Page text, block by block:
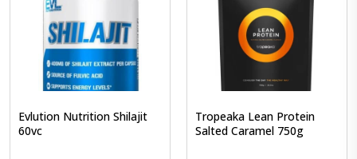
Evlution Nutrition Shilajit
60vc
Tropeaka Lean Protein
Salted Caramel 750g